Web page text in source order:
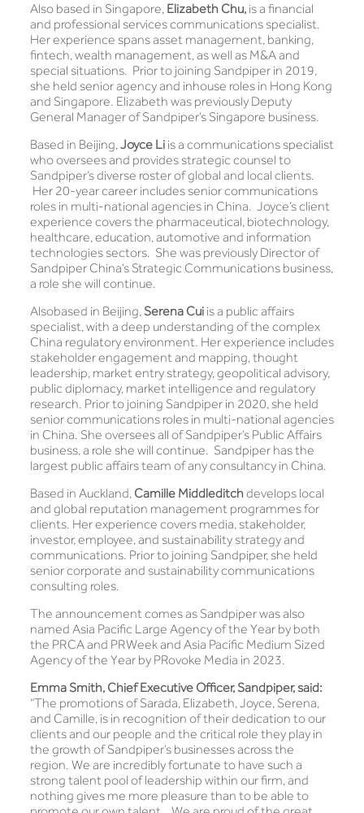
Also based in Singapore, Elizabeth Chu, is a financial
and professional services communications specialist.
Her experience spans asset management, banking,
fintech, wealth management, as well as M&A and
special situations. Prior to joining Sandpiper in 2019,
she held senior agency and inhouse roles in Hong Kong
and Singapore. Elizabeth was previously Deputy
General Manager of Sandpiper’s Singapore business.
Based in Beijing,Joyce Liis a communications specialist
who oversees and provides strategic counsel to
Sandpiper’s diverse roster of global and local clients.
Her 20-year career includes senior communications
roles in multi-national agencies in China. Joyce’s client
experience covers the pharmaceutical, biotechnology,
healthcare, education, automotive and information
technologies sectors. She was previously Director of
Sandpiper China’s Strategic Communications business,
a role she will continue.
Alsobased in Beijing, Serena Cui is a public affairs
specialist, with a deep understanding of the complex
China regulatory environment. Her experience includes
stakeholder engagement and mapping, thought
leadership, market entry strategy, geopolitical advisory,
public diplomacy, market intelligence and regulatory
research. Prior to joining Sandpiper in 2020, she held
senior communications roles in multi-national agencies
in China. She oversees all of Sandpiper’s Public Affairs
business, a role she will continue. Sandpiper has the
largest public affairs team of any consultancy in China.
Based in Auckland, Camille Middleditch develops local
and global reputation management programmes for
clients. Her experience covers media, stakeholder,
investor, employee, and sustainability strategy and
communications. Prior to joining Sandpiper, she held
senior corporate and sustainability communications
consulting roles.
The announcement comes as Sandpiper was also
named Asia Pacific Large Agency of the Year by both
the PRCA and PRWeek and Asia Pacific Medium Sized
Agency of the Year by PRovoke Media in 2023.
Emma Smith, Chief Executive Officer, Sandpiper, said:
“The promotions of Sarada, Elizabeth, Joyce, Serena,
and Camille, is in recognition of their dedication to our
clients and our people and the critical role they play in
the growth of Sandpiper’s businesses across the
region. We are incredibly fortunate to have such a
strong talent pool of leadership within our firm, and
nothing gives me more pleasure than to be able to